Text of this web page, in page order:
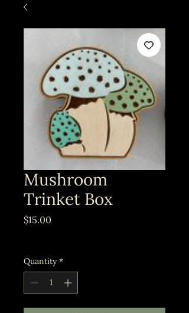
Mushroom
Trinket Box
$15.00
Quantity *